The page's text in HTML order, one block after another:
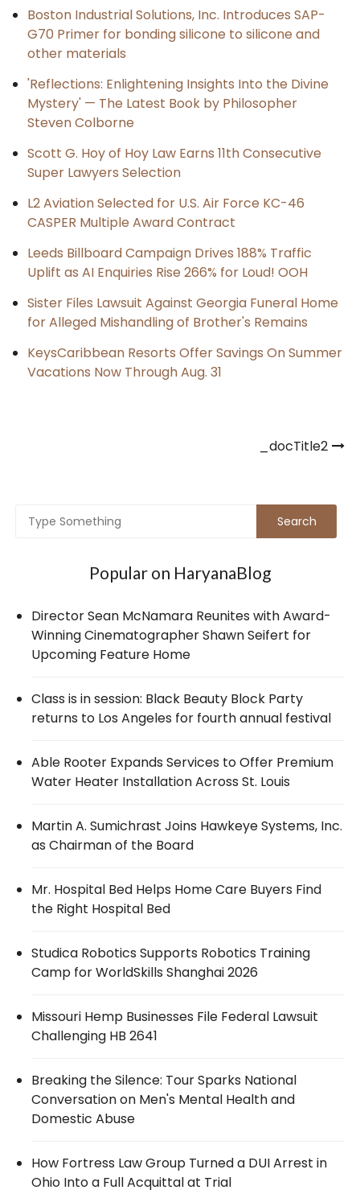
Boston Industrial Solutions, Inc. Introduces SAP-
G70 Primer for bonding silicone to silicone and
other materials
'Reflections: Enlightening Insights Into the Divine
Mystery' — The Latest Book by Philosopher
Steven Colborne
Scott G. Hoy of Hoy Law Earns 11th Consecutive
Super Lawyers Selection
L2 Aviation Selected for U.S. Air Force KC-46
CASPER Multiple Award Contract
Leeds Billboard Campaign Drives 188% Traffic
Uplift as AI Enquiries Rise 266% for Loud! OOH
Sister Files Lawsuit Against Georgia Funeral Home
for Alleged Mishandling of Brother's Remains
KeysCaribbean Resorts Offer Savings On Summer
Vacations Now Through Aug. 31
_docTitle2
Popular on HaryanaBlog
Director Sean McNamara Reunites with Award-
Winning Cinematographer Shawn Seifert for
Upcoming Feature Home
Class is in session: Black Beauty Block Party
returns to Los Angeles for fourth annual festival
Able Rooter Expands Services to Offer Premium
Water Heater Installation Across St. Louis
Martin A. Sumichrast Joins Hawkeye Systems, Inc.
as Chairman of the Board
Mr. Hospital Bed Helps Home Care Buyers Find
the Right Hospital Bed
Studica Robotics Supports Robotics Training
Camp for WorldSkills Shanghai 2026
Missouri Hemp Businesses File Federal Lawsuit
Challenging HB 2641
Breaking the Silence: Tour Sparks National
Conversation on Men's Mental Health and
Domestic Abuse
How Fortress Law Group Turned a DUI Arrest in
Ohio Into a Full Acquittal at Trial